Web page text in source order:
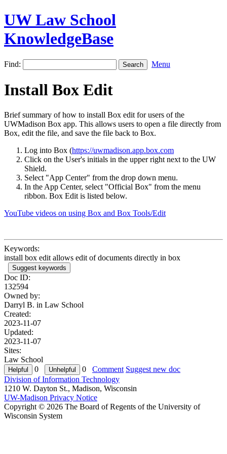
UW Law School
KnowledgeBase
Find: Menu
Install Box Edit
Brief summary of how to install Box edit for users of the
UWMadison Box app. This allows users to open a file directly from
Box, edit the file, and save the file back to Box.
Log into Box (https://uwmadison.app.box.com
Click on the User's initials in the upper right next to the UW
Shield.
Select "App Center" from the drop down menu.
In the App Center, select "Official Box" from the menu
ribbon. Box Edit is listed below.
YouTube videos on using Box and Box Tools/Edit
Keywords:
install box edit allows edit of documents directly in box
Suggest keywords
Doc ID:
132594
Owned by:
Darryl B. in Law School
Created:
2023-11-07
Updated:
2023-11-07
Sites:
Law School
0
0 Comment Suggest new doc
Division of Information Technology
1210 W. Dayton St., Madison, Wisconsin
UW-Madison Privacy Notice
Copyright © 2026 The Board of Regents of the University of
Wisconsin System